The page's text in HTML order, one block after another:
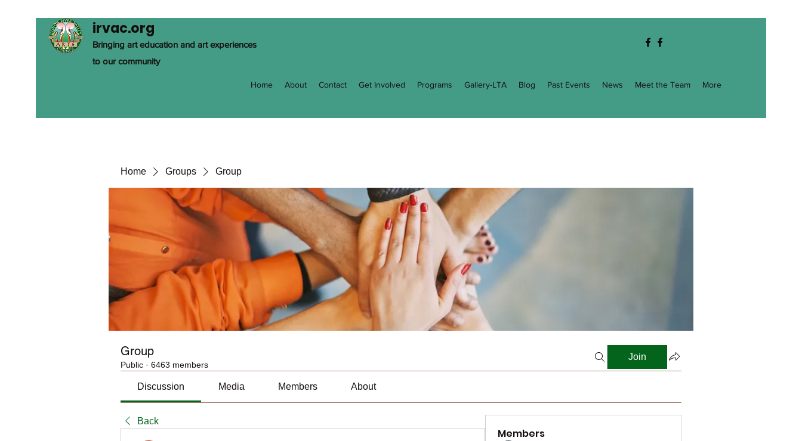
irvac.org
Bringing art education and art experiences
to our community
Home About Contact Get Involved Programs Gallery-LTA Blog Past Events News Meet the Team More
Home Groups Group
Group
Public · 6463 members
Join
Discussion Media Members About
Back
Members